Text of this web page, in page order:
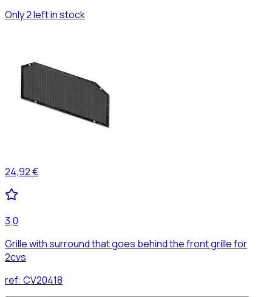
Only 2 left in stock
24,92 €
3,0
Grille with surround that goes behind the front grille for
2cvs
ref: CV20418